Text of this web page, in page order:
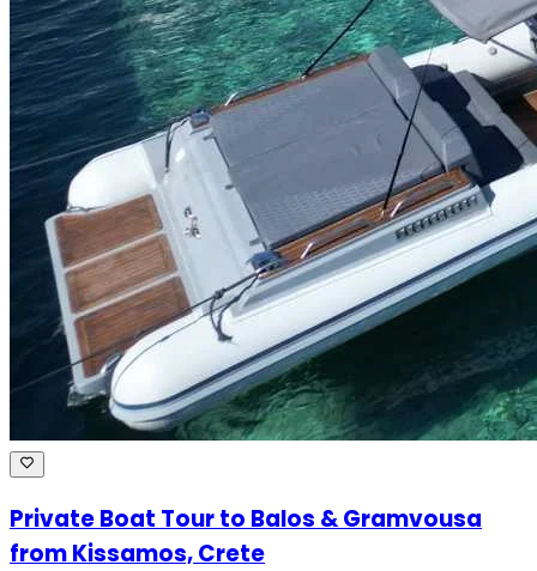
Private Boat Tour to Balos & Gramvousa
from Kissamos, Crete